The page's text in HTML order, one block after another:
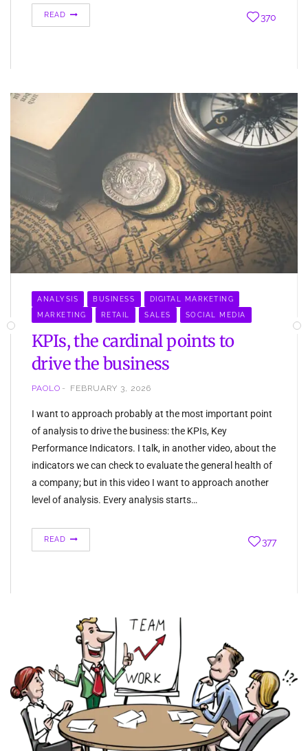
can…READ 370
ANALYSIS BUSINESS DIGITAL MARKETING
MARKETING RETAIL SALES SOCIAL MEDIA
KPIs, the cardinal points to
drive the business
PAOLO FEBRUARY 3, 2026
I want to approach probably at the most important point
of analysis to drive the business: the KPIs, Key
Performance Indicators. I talk, in another video, about the
indicators we can check to evaluate the general health of
a company; but in this video I want to approach another
level of analysis. Every analysis starts…
READ 377